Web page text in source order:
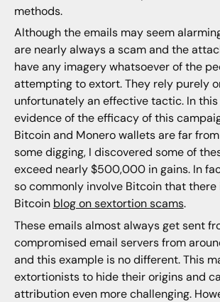
methods.
Although the emails may seem
are nearly always a scam and the
have any imagery whatsoever of the
attempting to extort. They rely purely
unfortunately an effective tactic. In this
evidence of the efficacy of this
Bitcoin and Monero wallets are far
some digging, I discovered some of
exceed nearly $500,000 in gains. In
so commonly involve Bitcoin that there
Bitcoin blog on sextortion scams.
These emails almost always get sent
compromised email servers from
and this example is no different. This
extortionists to hide their origins and
attribution even more challenging.